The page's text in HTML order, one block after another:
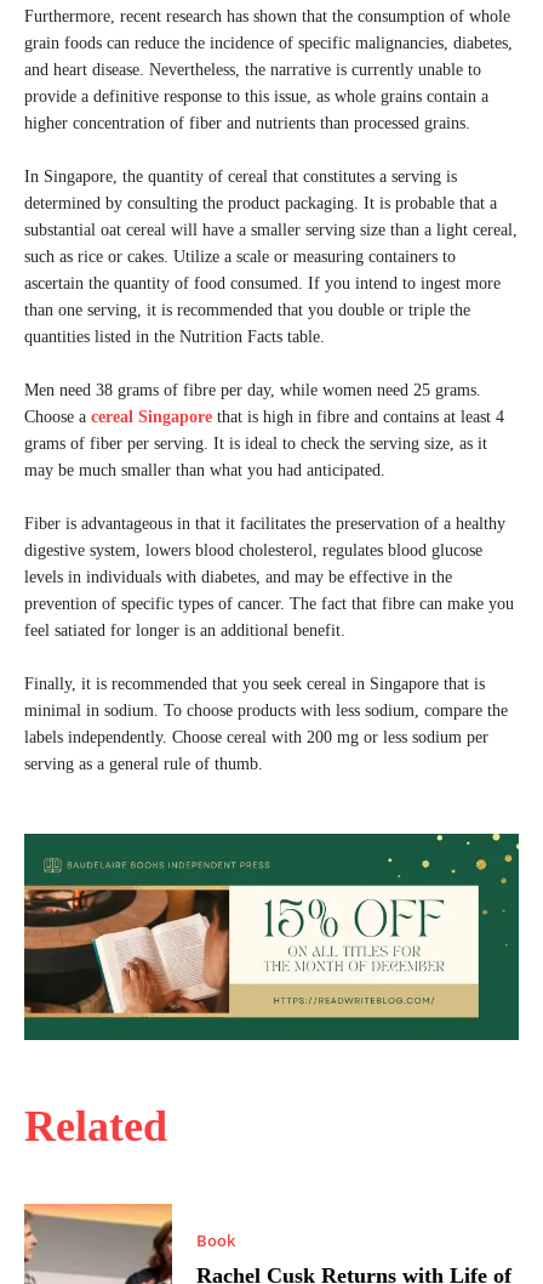
Related
Book
Rachel Cusk Returns with Life of
Furthermore, recent research has shown that the consumption of whole
grain foods can reduce the incidence of specific malignancies, diabetes,
and heart disease. Nevertheless, the narrative is currently unable to
provide a definitive response to this issue, as whole grains contain a
higher concentration of fiber and nutrients than processed grains.
In Singapore, the quantity of cereal that constitutes a serving is
determined by consulting the product packaging. It is probable that a
substantial oat cereal will have a smaller serving size than a light cereal,
such as rice or cakes. Utilize a scale or measuring containers to
ascertain the quantity of food consumed. If you intend to ingest more
than one serving, it is recommended that you double or triple the
quantities listed in the Nutrition Facts table.
Men need 38 grams of fibre per day, while women need 25 grams.
Choose a cereal Singapore that is high in fibre and contains at least 4
grams of fiber per serving. It is ideal to check the serving size, as it
may be much smaller than what you had anticipated.
Fiber is advantageous in that it facilitates the preservation of a healthy
digestive system, lowers blood cholesterol, regulates blood glucose
levels in individuals with diabetes, and may be effective in the
prevention of specific types of cancer. The fact that fibre can make you
feel satiated for longer is an additional benefit.
Finally, it is recommended that you seek cereal in Singapore that is
minimal in sodium. To choose products with less sodium, compare the
labels independently. Choose cereal with 200 mg or less sodium per
serving as a general rule of thumb.